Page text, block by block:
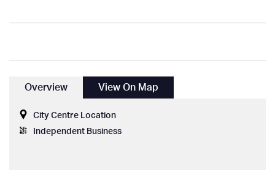
Overview View On Map
City Centre Location
Independent Business